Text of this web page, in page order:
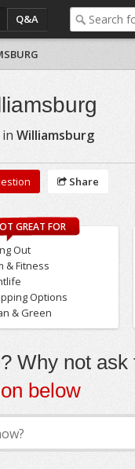
Q&A
Williamsburg
Share
GREAT FOR
Out
& Fitness
Options
& Green
Why not ask
below